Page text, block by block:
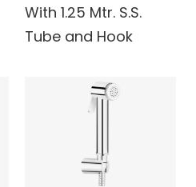
With 1.25 Mtr. S.S.
Tube and Hook